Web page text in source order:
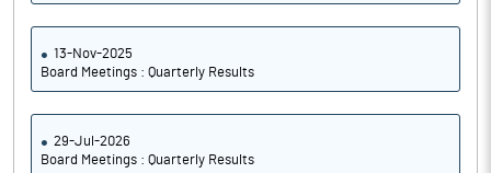
13-Nov-2025
Board Meetings : Quarterly Results
29-Jul-2026
Board Meetings : Quarterly Results